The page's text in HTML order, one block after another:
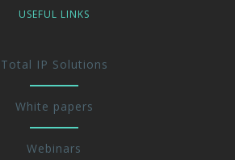
USEFUL LINKS
Total IP Solutions
White papers
Webinars